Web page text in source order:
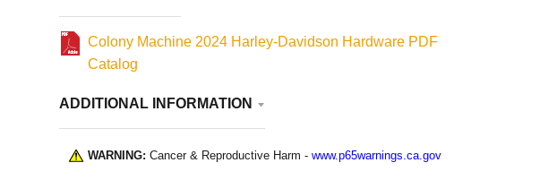
Colony Machine 2024 Harley-Davidson Hardware PDF
Catalog
ADDITIONAL INFORMATION
WARNING: Cancer & Reproductive Harm - www.p65warnings.ca.gov